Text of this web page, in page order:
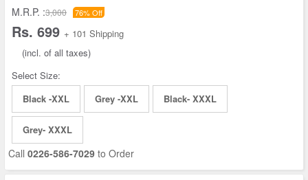
M.R.P. :3,000 76% Off
Rs. 699 + 101 Shipping
(incl. of all taxes)
Select Size:
Black -XXL
Grey -XXL Black- XXXL
Grey- XXXL
Call 0226-586-7029 to Order